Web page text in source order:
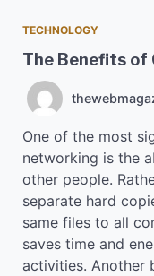
TECHNOLOGY
The Benefits of
One of the most
networking is the
other people.
separate hard
same files to all
saves time and
activities. Another